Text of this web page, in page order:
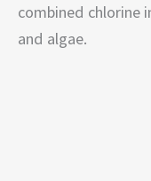
combined chlorine
and algae.